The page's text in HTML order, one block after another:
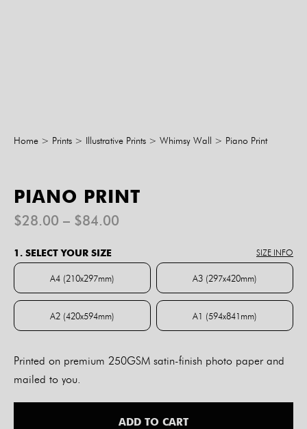
Home > Prints > Illustrative Prints > Whimsy Wall > Piano Print
PIANO PRINT
$28.00 – $84.00
$84.00
1. SELECT YOUR SIZE SIZE INFO
A4 (210x297mm)
A4 (210x297mm)
A3 (297x420mm)
A3 (297x420mm)
A2 (420x594mm)
A2 (420x594mm)
A1 (594x841mm)
A1 (594x841mm)
Printed on premium 250GSM satin-finish photo paper and
mailed to you.
ADD TO CART